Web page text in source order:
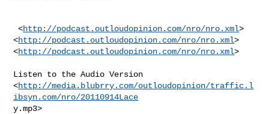
<http://podcast.outloudopinion.com/nro/nro.xml>
<http://podcast.outloudopinion.com/nro/nro.xml>
<http://podcast.outloudopinion.com/nro/nro.xml>
Listen to the Audio Version
<http://media.blubrry.com/outloudopinion/traffic.l
ibsyn.com/nro/20110914Lace
y.mp3>